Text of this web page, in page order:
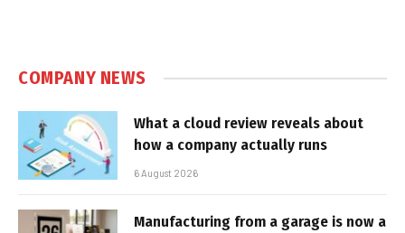
COMPANY NEWS
What a cloud review reveals about
how a company actually runs
6 August 2026
Manufacturing from a garage is now a